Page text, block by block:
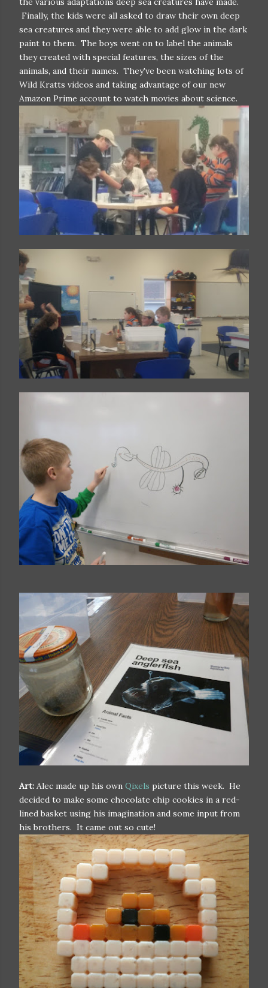
Finally, the kids were all asked to draw their own deep
sea creatures and they were able to add glow in the dark
paint to them. The boys went on to label the animals
they created with special features, the sizes of the
animals, and their names. They've been watching lots of
Wild Kratts videos and taking advantage of our new
Amazon Prime account to watch movies about science.
Art: Alec made up his own Qixels picture this week. He
decided to make some chocolate chip cookies in a red-
lined basket using his imagination and some input from
his brothers. It came out so cute!